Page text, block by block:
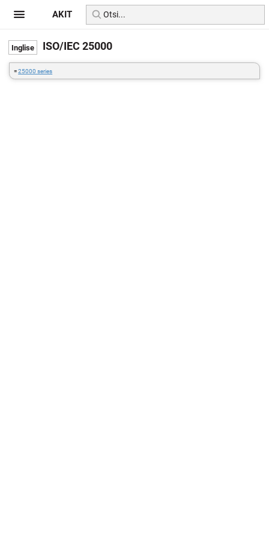
ISO/IEC 25000
=25000 series
AKIT